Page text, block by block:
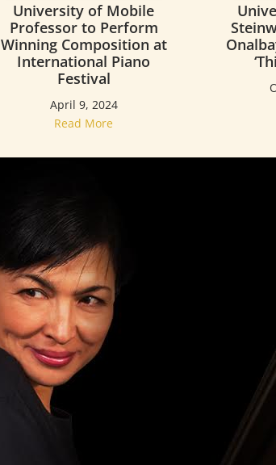
University of Mobile
Professor to Perform
Winning Composition at
International Piano
Festival
April 9, 2024
Read More